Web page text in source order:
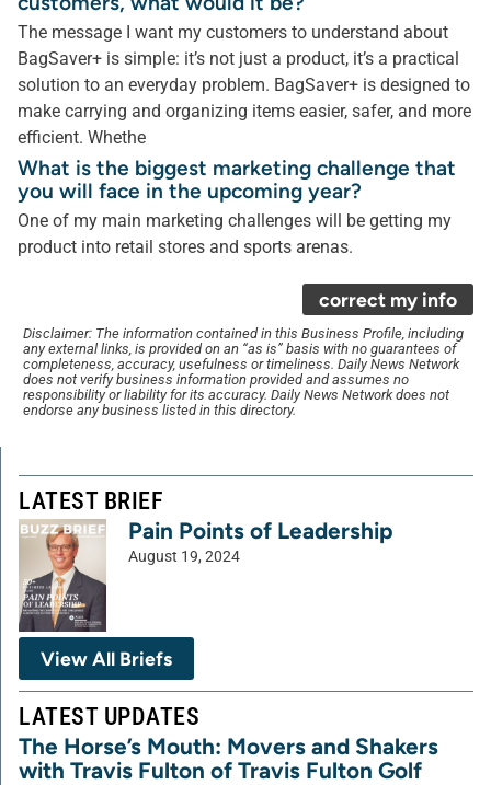
The message I want my customers to understand about
BagSaver+ is simple: it’s not just a product, it’s a practical
solution to an everyday problem. BagSaver+ is designed to
make carrying and organizing items easier, safer, and more
efficient. Whethe
What is the biggest marketing challenge that
you will face in the upcoming year?
One of my main marketing challenges will be getting my
product into retail stores and sports arenas.
correct my info
Disclaimer: The information contained in this Business Profile, including
any external links, is provided on an “as is” basis with no guarantees of
completeness, accuracy, usefulness or timeliness. Daily News Network
does not verify business information provided and assumes no
responsibility or liability for its accuracy. Daily News Network does not
endorse any business listed in this directory.
LATEST BRIEF
Pain Points of Leadership
August 19, 2024
View All Briefs
LATEST UPDATES
The Horse’s Mouth: Movers and Shakers
with Travis Fulton of Travis Fulton Golf